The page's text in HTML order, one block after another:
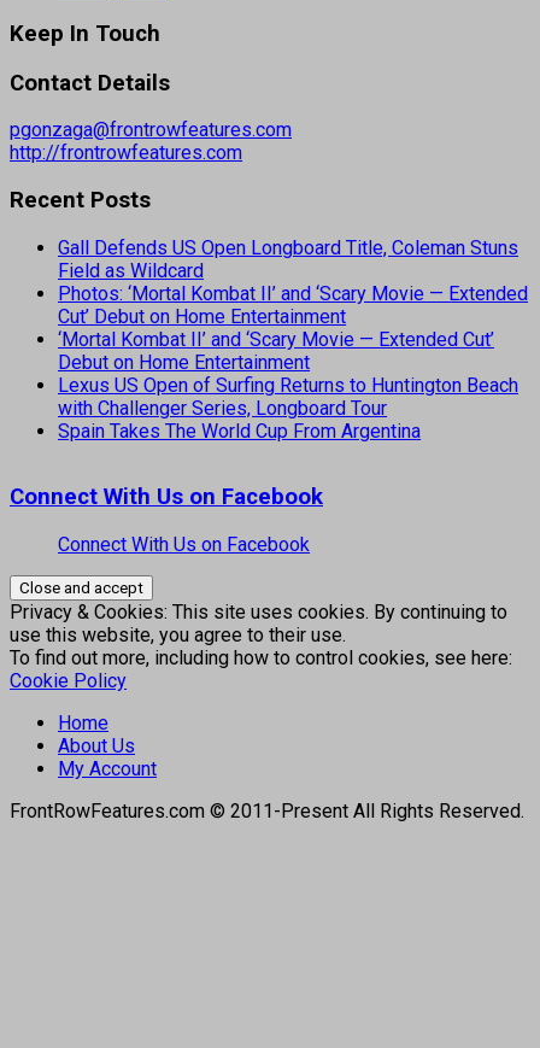
Keep In Touch
Contact Details
pgonzaga@frontrowfeatures.com
http://frontrowfeatures.com
Recent Posts
Gall Defends US Open Longboard Title, Coleman Stuns
Field as Wildcard
Photos: ‘Mortal Kombat II’ and ‘Scary Movie — Extended
Cut’ Debut on Home Entertainment
‘Mortal Kombat II’ and ‘Scary Movie — Extended Cut’
Debut on Home Entertainment
Lexus US Open of Surfing Returns to Huntington Beach
with Challenger Series, Longboard Tour
Spain Takes The World Cup From Argentina
Connect With Us on Facebook
Connect With Us on Facebook
Privacy & Cookies: This site uses cookies. By continuing to
use this website, you agree to their use.
To find out more, including how to control cookies, see here:
Cookie Policy
Home
About Us
My Account
FrontRowFeatures.com © 2011-Present All Rights Reserved.